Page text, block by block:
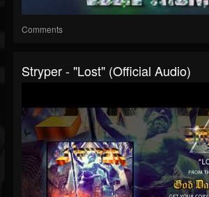
Comments
Stryper - "Lost" (Official Audio)